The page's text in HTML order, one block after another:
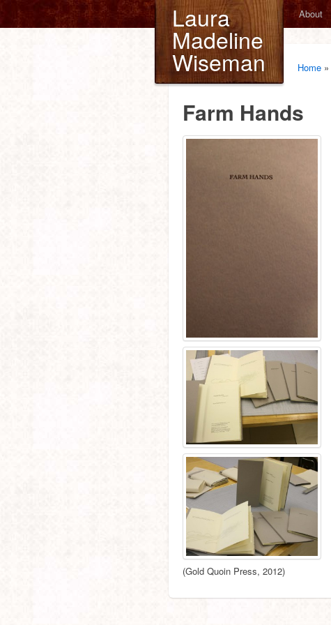
Laura
Madeline
Wiseman
About
Home »
Farm Hands
(Gold Quoin Press, 2012)